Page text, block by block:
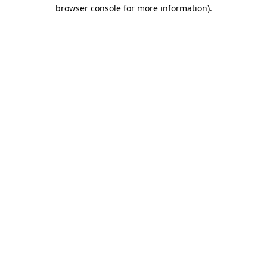
browser console for more information).